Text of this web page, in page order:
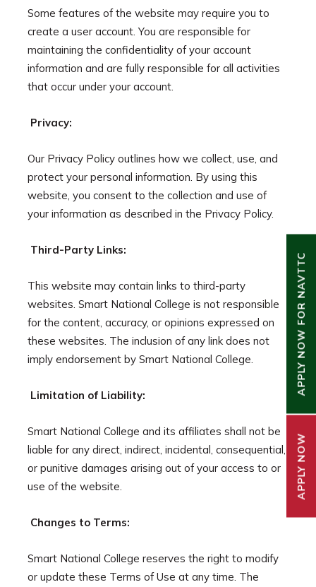
Some features of the website may require you to
create a user account. You are responsible for
maintaining the confidentiality of your account
information and are fully responsible for all activities
that occur under your account.
Privacy:
Our Privacy Policy outlines how we collect, use, and
protect your personal information. By using this
website, you consent to the collection and use of
your information as described in the Privacy Policy.
Third-Party Links:
This website may contain links to third-party
websites. Smart National College is not responsible
for the content, accuracy, or opinions expressed on
these websites. The inclusion of any link does not
imply endorsement by Smart National College.
Limitation of Liability:
Smart National College and its affiliates shall not be
liable for any direct, indirect, incidental, consequential,
or punitive damages arising out of your access to or
use of the website.
Changes to Terms:
Smart National College reserves the right to modify
or update these Terms of Use at any time. The
APPLY NOW
APPLY NOW FOR NAVTTC